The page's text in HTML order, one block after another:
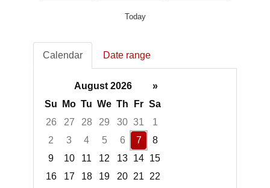
Today
Calendar Date range
August 2026
»
Su
Mo Tu We Th Fr Sa
26
27 28 29 30 31
1
2
3 4 5 6 7
8
9
10 11 12 13 14 15
16
17 18 19 20 21
22